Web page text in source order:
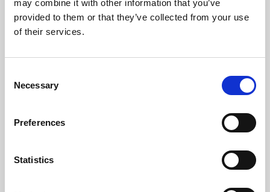
may combine it with other information that you’ve
provided to them or that they’ve collected from your use
of their services.
Selection
Necessary
Preferences
Statistics
Learning & Education
Whether for pleasure, professional skills or education,